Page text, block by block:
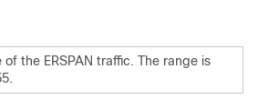
of the ERSPAN traffic. The range is